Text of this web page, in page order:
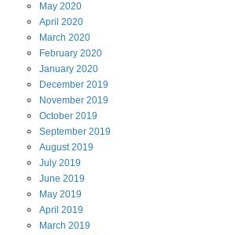
May 2020
April 2020
March 2020
February 2020
January 2020
December 2019
November 2019
October 2019
September 2019
August2019
July 2019
June 2019
May 2019
April 2019
March 2019